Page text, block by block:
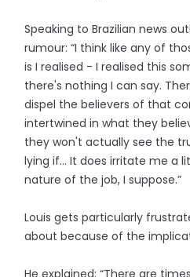
Speaking to Brazilian news
rumour: “I think like any of
is I realised - I realised this
there's nothing I can say.
dispel the believers of that
intertwined in what they
they won't actually see the
lying if… It does irritate me a
nature of the job, I suppose.”
Louis gets particularly
about because of the
He explained: “There are